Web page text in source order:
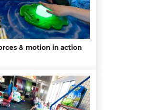
& motion in action